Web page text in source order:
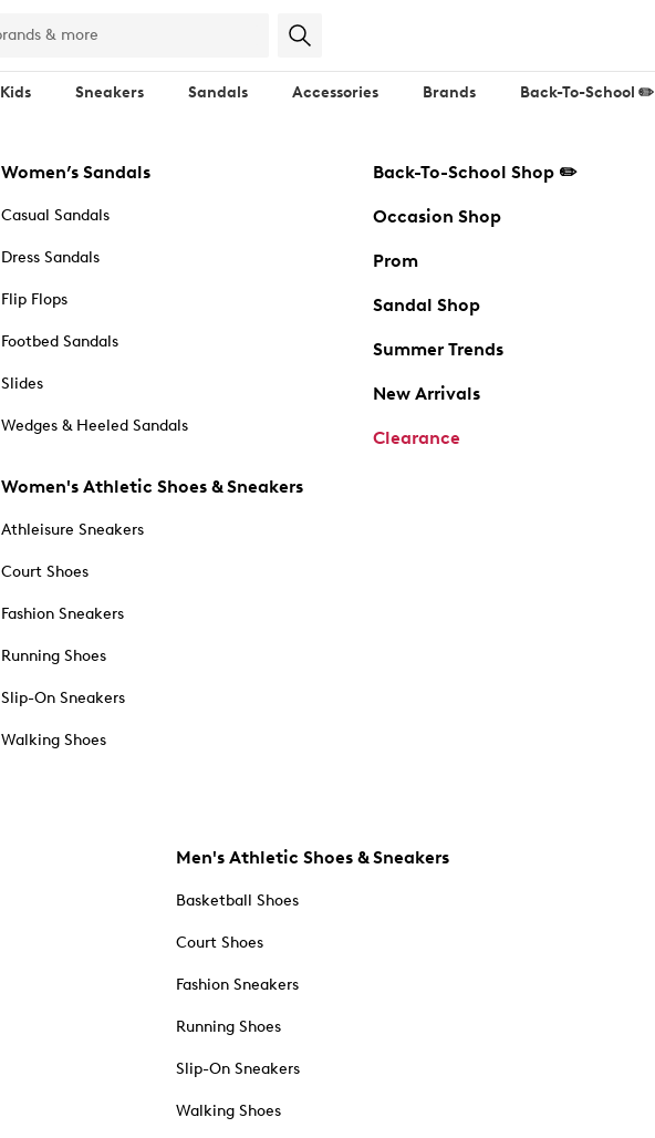
Kids Sneakers Sandals Accessories Brands Back-To-School ✏️
Women’s Sandals
Casual Sandals
Dress Sandals
Flip Flops
Footbed Sandals
Slides
Wedges & Heeled Sandals
Women's Athletic Shoes & Sneakers
Athleisure Sneakers
Court Shoes
Fashion Sneakers
Running Shoes
Slip-On Sneakers
Walking Shoes
Back-To-School Shop ✏️
Occasion Shop
Prom
Sandal Shop
Summer Trends
New Arrivals
Clearance
Men's Athletic Shoes & Sneakers
Basketball Shoes
Court Shoes
Fashion Sneakers
Running Shoes
Slip-On Sneakers
Walking Shoes